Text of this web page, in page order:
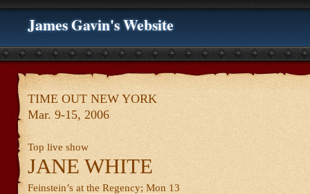
James Gavin's Website
TIME OUT NEW YORK
Mar. 9-15, 2006
Top live show
JANE WHITE
Feinstein’s at the Regency; Mon 13